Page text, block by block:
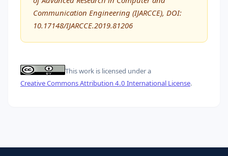
Communication Engineering (IJARCCE), DOI:
10.17148/IJARCCE.2019.81206
This work is licensed under a
Creative Commons Attribution 4.0 International License.